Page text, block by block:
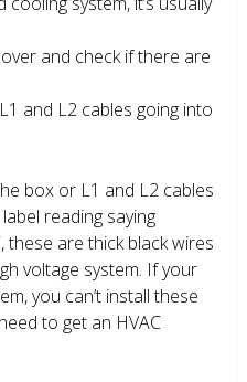
and check if there are
and L2 cables going into
box or L1 and L2 cables
reading saying
these are thick black wires
voltage system. If your
you can’t install these
to get an HVAC